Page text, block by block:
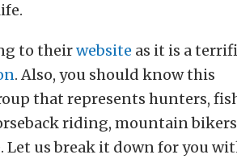
to theirwebsite as it is a
. Also, you should know this
that represents hunters,
riding, mountain
Let us break it down for you